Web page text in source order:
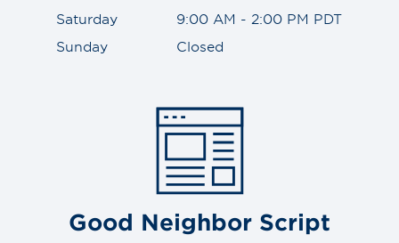
Saturday
9:00 AM - 2:00 PM PDT
Sunday
Closed
Good Neighbor Script